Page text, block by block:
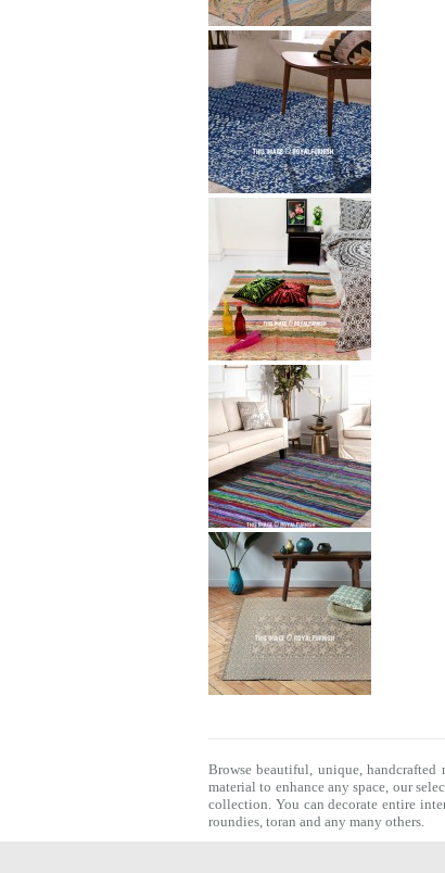
Browse beautiful, unique,
material to enhance any space, our
collection. You can decorate entire
roundies, toran and any many others.